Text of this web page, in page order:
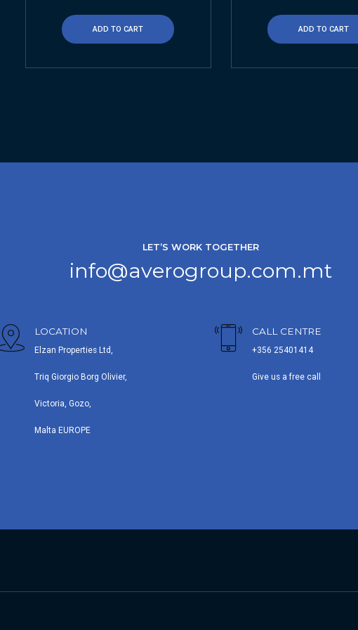
ADD TO CART ADD TO CART
LET’S WORK TOGETHER
info@averogroup.com.mt
LOCATION
Elzan Properties Ltd,
Triq Giorgio Borg Olivier,
Victoria, Gozo,
Malta EUROPE
CALL CENTRE
+356 25401414
Give us a free call